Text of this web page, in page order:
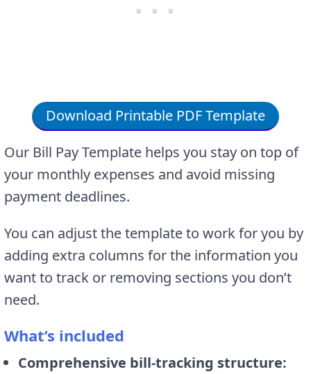
Download Printable PDF Template
Our Bill Pay Template helps you stay on top of
your monthly expenses and avoid missing
payment deadlines.
You can adjust the template to work for you by
adding extra columns for the information you
want to track or removing sections you don’t
need.
What’s included
Comprehensive bill-tracking structure: